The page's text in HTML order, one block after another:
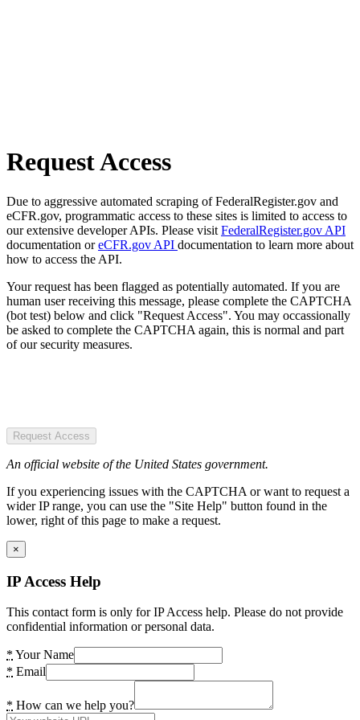
Request Access
Due to aggressive automated scraping of FederalRegister.gov and
eCFR.gov, programmatic access to these sites is limited to access to
our extensive developer APIs. Please visit FederalRegister.gov API
documentation oreCFR.gov API documentation to learn more about
how to access the API.
Your request has been flagged as potentially automated. If you are
human user receiving this message, please complete the CAPTCHA
(bot test) below and click "Request Access". You may occassionally
be asked to complete the CAPTCHA again, this is normal and part
of our security measures.
Request Access
An official website of the United States government.
If you experiencing issues with the CAPTCHA or want to request a
wider IP range, you can use the "Site Help" button found in the
lower, right of this page to make a request.
×
IP Access Help
This contact form is only for IP Access help. Please do not provide
confidential information or personal data.
* Your Name
* Email
* How can we help you?